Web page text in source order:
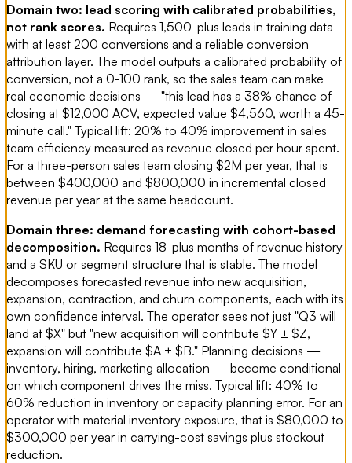
Domain two: lead scoring with calibrated probabilities,
not rank scores. Requires 1,500-plus leads in training data
with at least 200 conversions and a reliable conversion
attribution layer. The model outputs a calibrated probability of
conversion, not a 0-100 rank, so the sales team can make
real economic decisions — "this lead has a 38% chance of
closing at $12,000 ACV, expected value $4,560, worth a 45-
minute call." Typical lift: 20% to 40% improvement in sales
team efficiency measured as revenue closed per hour spent.
For a three-person sales team closing $2M per year, that is
between $400,000 and $800,000 in incremental closed
revenue per year at the same headcount.
Domain three: demand forecasting with cohort-based
decomposition. Requires 18-plus months of revenue history
and a SKU or segment structure that is stable. The model
decomposes forecasted revenue into new acquisition,
expansion, contraction, and churn components, each with its
own confidence interval. The operator sees not just "Q3 will
land at $X" but "new acquisition will contribute $Y ± $Z,
expansion will contribute $A ± $B." Planning decisions —
inventory, hiring, marketing allocation — become conditional
on which component drives the miss. Typical lift: 40% to
60% reduction in inventory or capacity planning error. For an
operator with material inventory exposure, that is $80,000 to
$300,000 per year in carrying-cost savings plus stockout
reduction.